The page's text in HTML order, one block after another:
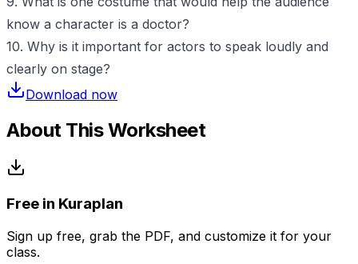
know a character is a doctor?
10. Why is it important for actors to speak loudly and
clearly on stage?
Download now
About This Worksheet
Free in Kuraplan
Sign up free, grab the PDF, and customize it for your
class.